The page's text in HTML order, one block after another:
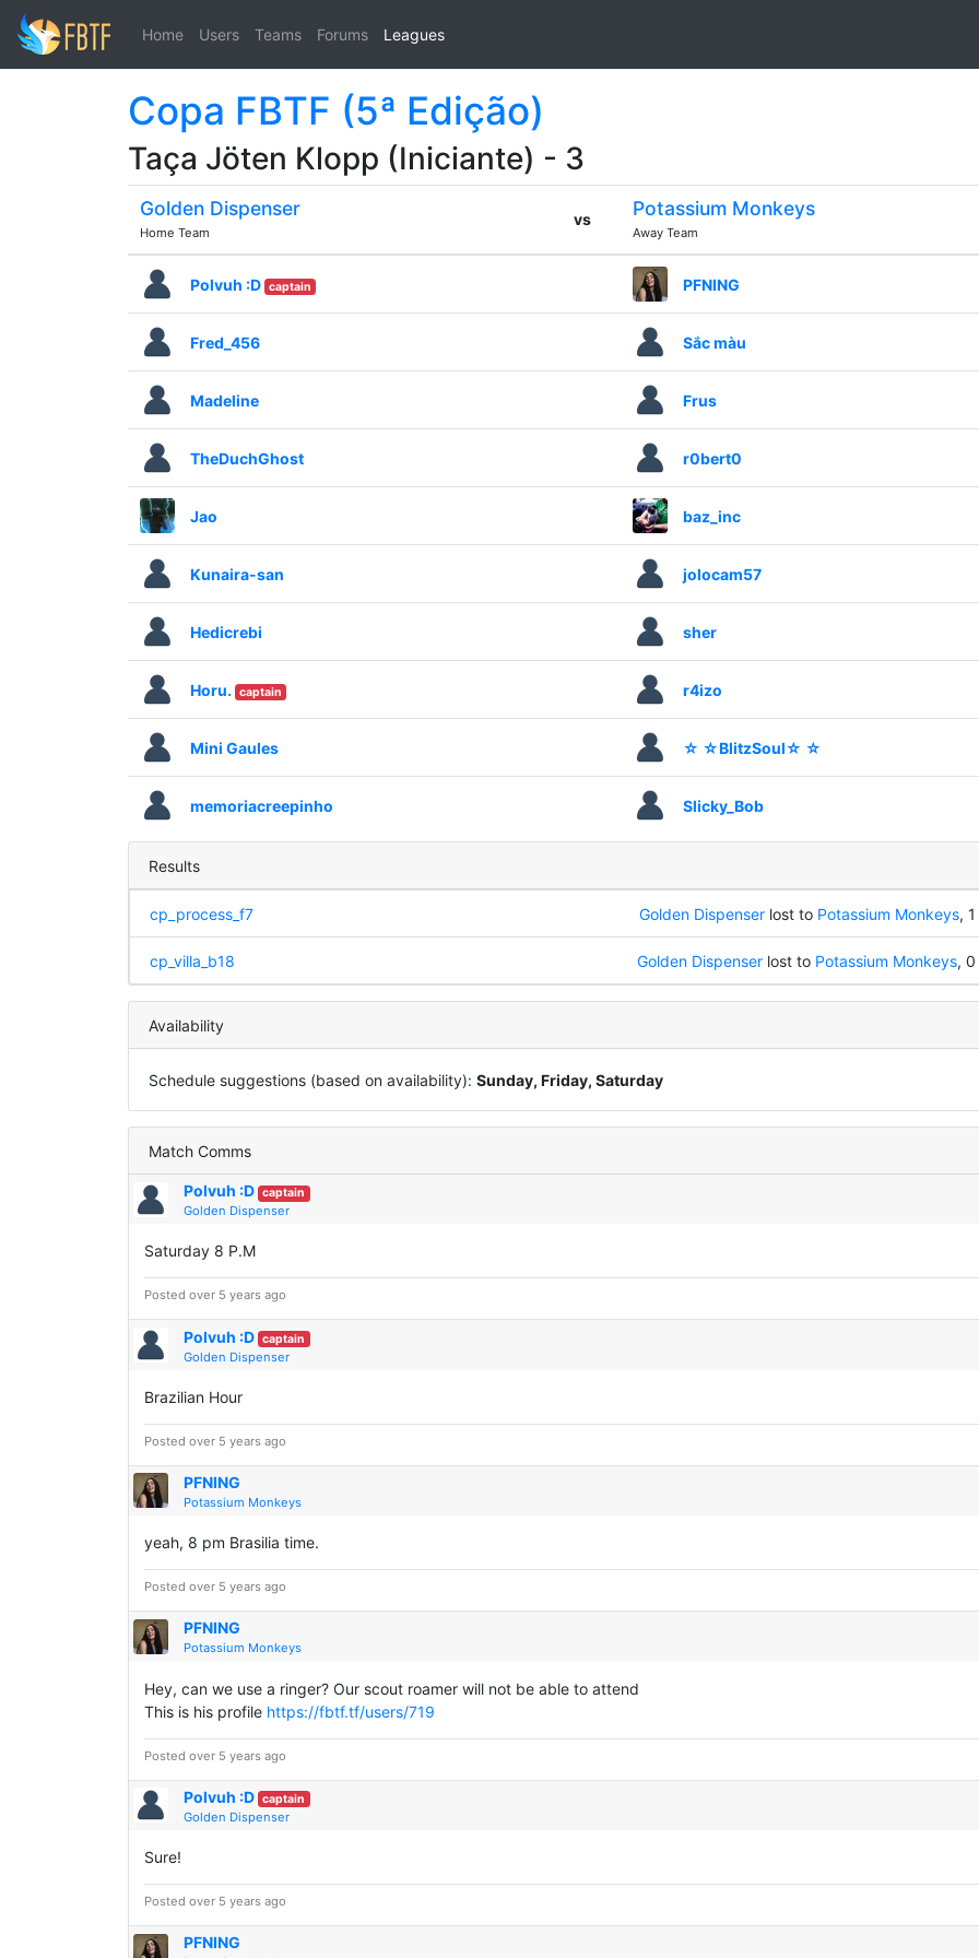
Home Users Teams Forums Leagues
Copa FBTF (5ª Edição)
Taça Jöten Klopp (Iniciante) - 3
Golden Dispenser
Home Team
vs Potassium Monkeys
Away Team
Polvuh :D captain PFNING
Fred_456 Sắc màu
Madeline Frus
TheDuchGhost r0bert0
Jao baz_inc
Kunaira-san jolocam57
Hedicrebi sher
Horu. captain r4izo
Mini Gaules ☆ ☆BlitzSoul☆ ☆
memoriacreepinho Slicky_Bob
Results
cp_process_f7 Golden Dispenserlost to Potassium Monkeys,
cp_villa_b18 Golden Dispenserlost to Potassium Monkeys, 0
Availability
Schedule suggestions (based on availability): Sunday, Friday, Saturday
Match Comms
Polvuh :D captain
Golden Dispenser
Saturday 8 P.M
Posted over 5 years ago
Polvuh :D captain
Golden Dispenser
Brazilian Hour
Posted over 5 years ago
PFNING
Potassium Monkeys
yeah, 8 pm Brasilia time.
Posted over 5 years ago
PFNING
Potassium Monkeys
Hey, can we use a ringer? Our scout roamer will not be able to attend
This is his profile https://fbtf.tf/users/719
Posted over 5 years ago
Polvuh :D captain
Golden Dispenser
Sure!
Posted over 5 years ago
PFNING